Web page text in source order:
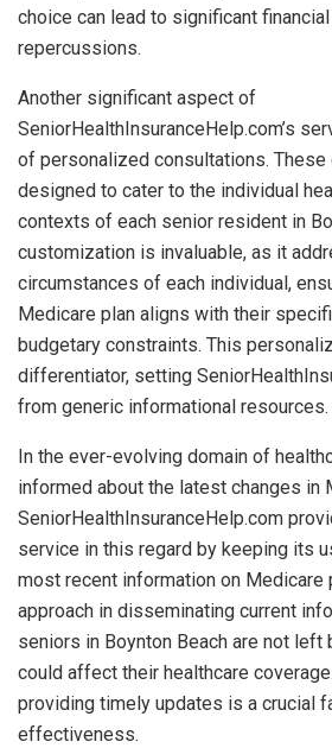
choice can lead to significant
repercussions.
Another significant aspect of
SeniorHealthInsuranceHelp.com’s
of personalized consultations. These
designed to cater to the individual
contexts of each senior resident in
customization is invaluable, as it
circumstances of each individual,
Medicare plan aligns with their
budgetary constraints. This
differentiator, setting
from generic informational resources.
In the ever-evolving domain of
informed about the latest changes in
SeniorHealthInsuranceHelp.com
service in this regard by keeping its
most recent information on Medicare
approach in disseminating current
seniors in Boynton Beach are not left
could affect their healthcare
providing timely updates is a crucial
effectiveness.